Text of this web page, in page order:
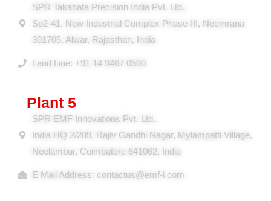
Plant 4
SPR Takahata Precision India Pvt. Ltd.,
Sp2-41, New Industrial Complex Phase-III, Neemrana
301705, Alwar, Rajasthan, India
Plant 5
SPR EMF Innovations Pvt. Ltd.,
India HQ 2/209, Rajiv Gandhi Nagar, Mylampatti Village,
Neelambur, Coimbatore 641062, India